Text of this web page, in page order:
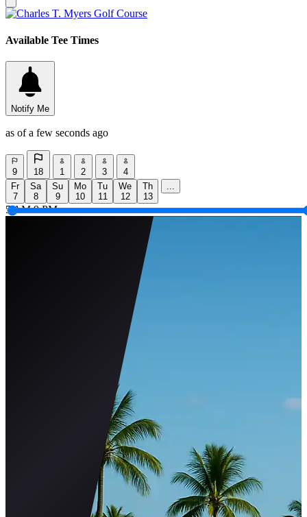
Available Tee Times
Notify Me
as of a few seconds ago
9 18 1 2 3
4
Fr
7
Sa
8
Su
9
Mo
10
Tu
11
We
12
Th
13
...
5 AM 9 PM